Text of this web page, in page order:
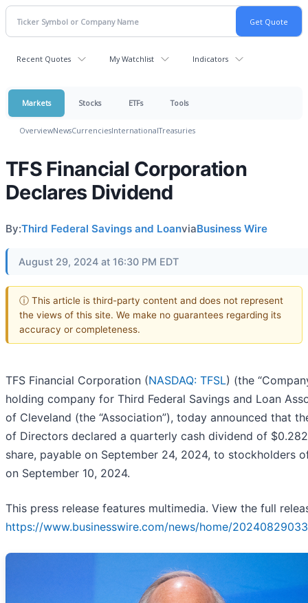
Recent Quotes My Watchlist Indicators
Markets Stocks ETFs Tools
OverviewNewsCurrenciesInternationalTreasuries
TFS Financial Corporation
Declares Dividend
By:Third Federal Savings and LoanviaBusiness Wire
August 29, 2024 at 16:30 PM EDT
ⓘ This article is third-party content and does not represent
the views of this site. We make no guarantees regarding its
accuracy or completeness.
TFS Financial Corporation (NASDAQ: TFSL) (the
holding company for Third Federal Savings and Loan
of Cleveland (the “Association”), today announced that
of Directors declared a quarterly cash dividend of
share, payable on September 24, 2024, to stockholders
on September 10, 2024.
This press release features multimedia. View the full
https://www.businesswire.com/news/home/